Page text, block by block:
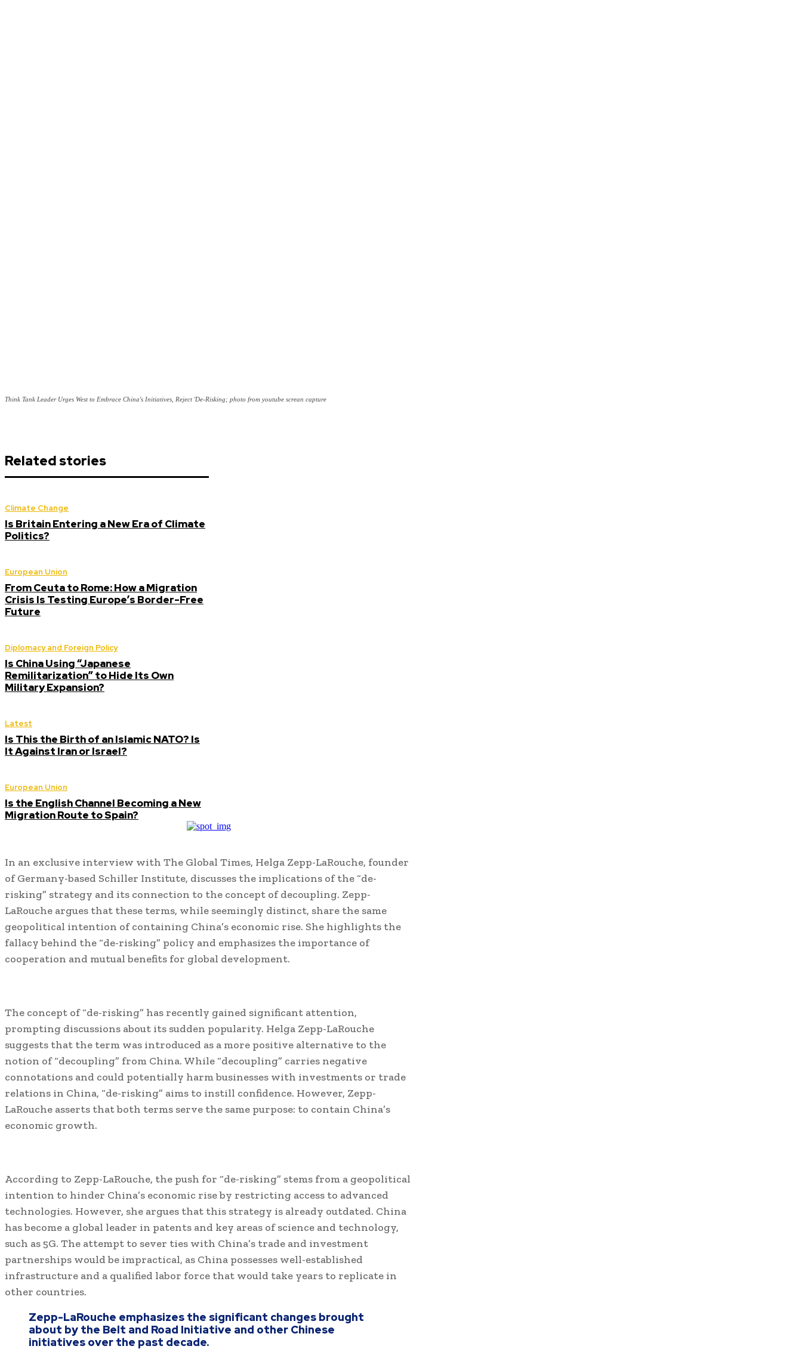
Think Tank Leader Urges West to Embrace China's Initiatives, Reject 'De-Risking; photo from youtube screan capture
Related stories
Climate Change
Is Britain Entering a New Era of Climate
Politics?
European Union
From Ceuta to Rome: How a Migration
Crisis Is Testing Europe’s Border-Free
Future
Diplomacy and Foreign Policy
Is China Using “Japanese
Remilitarization” to Hide Its Own
Military Expansion?
Latest
Is This the Birth of an Islamic NATO? Is
It Against Iran or Israel?
European Union
Is the English Channel Becoming a New
Migration Route to Spain?
In an exclusive interview with The Global Times, Helga Zepp-LaRouche, founder
of Germany-based Schiller Institute, discusses the implications of the “de-
risking” strategy and its connection to the concept of decoupling. Zepp-
LaRouche argues that these terms, while seemingly distinct, share the same
geopolitical intention of containing China’s economic rise. She highlights the
fallacy behind the “de-risking” policy and emphasizes the importance of
cooperation and mutual benefits for global development.
The concept of “de-risking” has recently gained significant attention,
prompting discussions about its sudden popularity. Helga Zepp-LaRouche
suggests that the term was introduced as a more positive alternative to the
notion of “decoupling” from China. While “decoupling” carries negative
connotations and could potentially harm businesses with investments or trade
relations in China, “de-risking” aims to instill confidence. However, Zepp-
LaRouche asserts that both terms serve the same purpose: to contain China’s
economic growth.
According to Zepp-LaRouche, the push for “de-risking” stems from a geopolitical
intention to hinder China’s economic rise by restricting access to advanced
technologies. However, she argues that this strategy is already outdated. China
has become a global leader in patents and key areas of science and technology,
such as 5G. The attempt to sever ties with China’s trade and investment
partnerships would be impractical, as China possesses well-established
infrastructure and a qualified labor force that would take years to replicate in
other countries.
Zepp-LaRouche emphasizes the significant changes brought
about by the Belt and Road Initiative and other Chinese
initiatives over the past decade.